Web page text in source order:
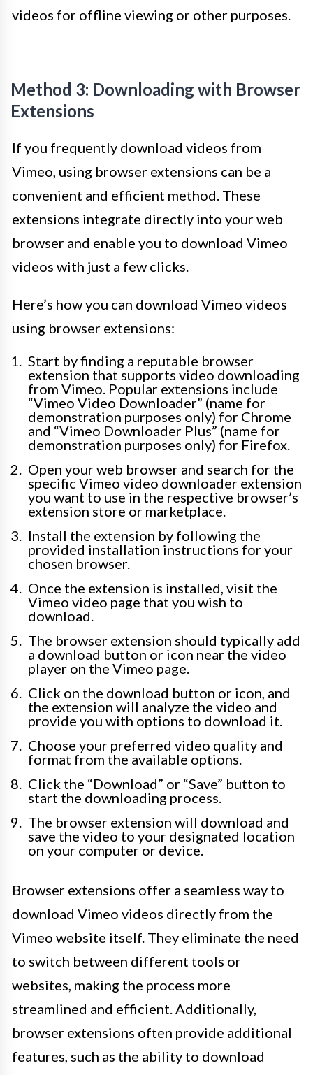
videos for offline viewing or other purposes.
Method 3: Downloading with Browser
Extensions
If you frequently download videos from
Vimeo, using browser extensions can be a
convenient and efficient method. These
extensions integrate directly into your web
browser and enable you to download Vimeo
videos with just a few clicks.
Here’s how you can download Vimeo videos
using browser extensions:
Start by finding a reputable browser
extension that supports video downloading
from Vimeo. Popular extensions include
“Vimeo Video Downloader” (name for
demonstration purposes only) for Chrome
and “Vimeo Downloader Plus” (name for
demonstration purposes only) for Firefox.
Open your web browser and search for the
specific Vimeo video downloader extension
you want to use in the respective browser’s
extension store or marketplace.
Install the extension by following the
provided installation instructions for your
chosen browser.
Once the extension is installed, visit the
Vimeo video page that you wish to
download.
The browser extension should typically add
a download button or icon near the video
player on the Vimeo page.
Click on the download button or icon, and
the extension will analyze the video and
provide you with options to download it.
Choose your preferred video quality and
format from the available options.
Click the “Download” or “Save” button to
start the downloading process.
The browser extension will download and
save the video to your designated location
on your computer or device.
Browser extensions offer a seamless way to
download Vimeo videos directly from the
Vimeo website itself. They eliminate the need
to switch between different tools or
websites, making the process more
streamlined and efficient. Additionally,
browser extensions often provide additional
features, such as the ability to download